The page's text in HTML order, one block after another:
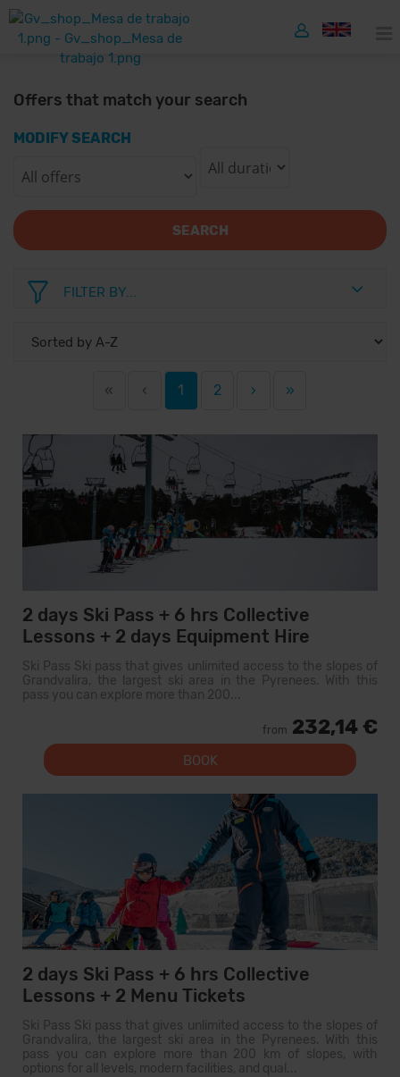
Offers that match your search
MODIFY SEARCH
SEARCH
FILTER BY...
« ‹ 1 2 › »
2 days Ski Pass + 6 hrs Collective
Lessons + 2 days Equipment Hire
Ski Pass Ski pass that gives unlimited access to the slopes of
Grandvalira, the largest ski area in the Pyrenees. With this
pass you can explore more than 200...
from 232,14 €
BOOK
2 days Ski Pass + 6 hrs Collective
Lessons + 2 Menu Tickets
Ski Pass Ski pass that gives unlimited access to the slopes of
Grandvalira, the largest ski area in the Pyrenees. With this
pass you can explore more than 200 km of slopes, with
options for all levels, modern facilities, and qual...